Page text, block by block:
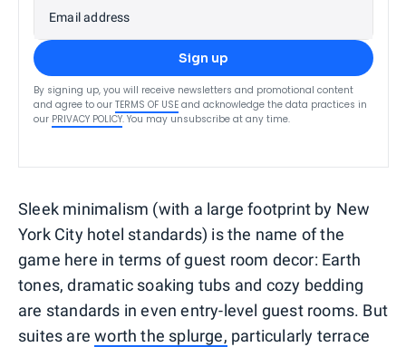
Email address
Sign up
By signing up, you will receive newsletters and promotional content
and agree to our TERMS OF USE and acknowledge the data practices in
our PRIVACY POLICY. You may unsubscribe at any time.
Sleek minimalism (with a large footprint by New
York City hotel standards) is the name of the
game here in terms of guest room decor: Earth
tones, dramatic soaking tubs and cozy bedding
are standards in even entry-level guest rooms. But
suites areworth the splurge, particularly terrace